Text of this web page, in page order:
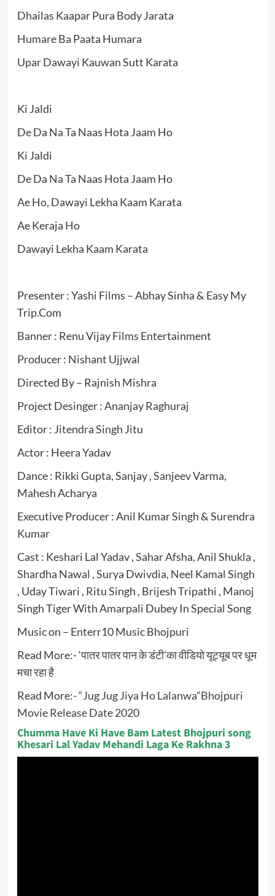
Dhailas Kaapar Pura Body Jarata
Humare Ba Paata Humara
Upar Dawayi Kauwan Sutt Karata
Ki Jaldi
De Da Na Ta Naas Hota Jaam Ho
Ki Jaldi
De Da Na Ta Naas Hota Jaam Ho
Ae Ho, Dawayi Lekha Kaam Karata
Ae Keraja Ho
Dawayi Lekha Kaam Karata
Presenter : Yashi Films – Abhay Sinha & Easy My
Trip.Com
Banner : Renu Vijay Films Entertainment
Producer : Nishant Ujjwal
Directed By – Rajnish Mishra
Project Desinger : Ananjay Raghuraj
Editor : Jitendra Singh Jitu
Actor : Heera Yadav
Dance : Rikki Gupta, Sanjay , Sanjeev Varma,
Mahesh Acharya
Executive Producer : Anil Kumar Singh & Surendra
Kumar
Cast : Keshari Lal Yadav , Sahar Afsha, Anil Shukla ,
Shardha Nawal , Surya Dwivdia, Neel Kamal Singh
, Uday Tiwari , Ritu Singh , Brijesh Tripathi , Manoj
Singh Tiger With Amarpali Dubey In Special Song
Music on – Enterr10 Music Bhojpuri
Read More:-‘पातर पातर पान के डंटी’का वीडियो यूट्यूब पर धूम
मचा रहा है
Read More:-“Jug Jug Jiya Ho Lalanwa”Bhojpuri
Movie Release Date 2020
Chumma Have Ki Have Bam Latest Bhojpuri song
Khesari Lal Yadav Mehandi Laga Ke Rakhna 3